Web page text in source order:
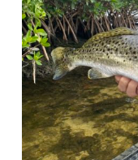
For
Sneaking
Up
On
Shallow
Water
Species